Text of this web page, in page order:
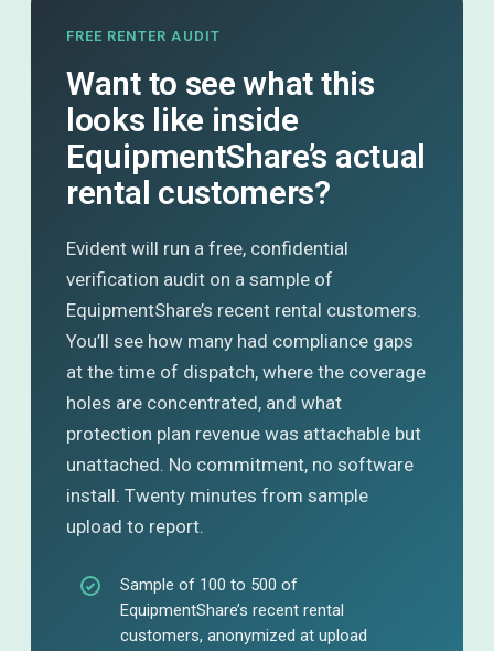
FREE RENTER AUDIT
Want to see what this
looks like inside
EquipmentShare’s actual
rental customers?
Evident will run a free, confidential
verification audit on a sample of
EquipmentShare’s recent rental customers.
You’ll see how many had compliance gaps
at the time of dispatch, where the coverage
holes are concentrated, and what
protection plan revenue was attachable but
unattached. No commitment, no software
install. Twenty minutes from sample
upload to report.
Sample of 100 to 500 of
EquipmentShare’s recent rental
customers, anonymized at upload